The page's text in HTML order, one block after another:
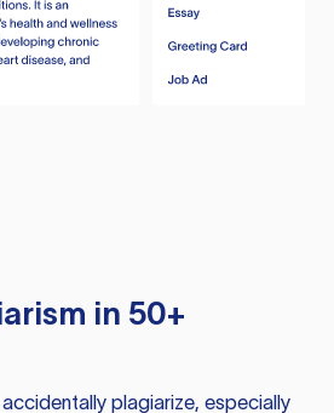
in 50+
plagiarize, especially